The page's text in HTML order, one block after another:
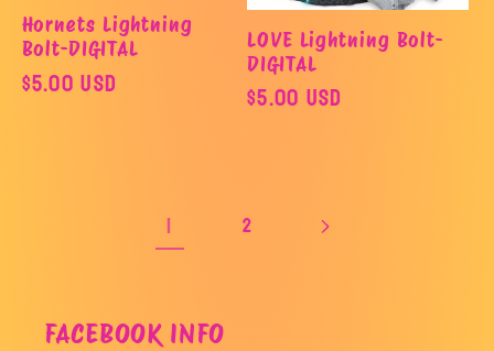
Hornets Lightning
Bolt-DIGITAL
Regular
$5.00 USD
LOVE Lightning Bolt-
DIGITAL
Regular
$5.00 USD
1 2
FACEBOOK INFO